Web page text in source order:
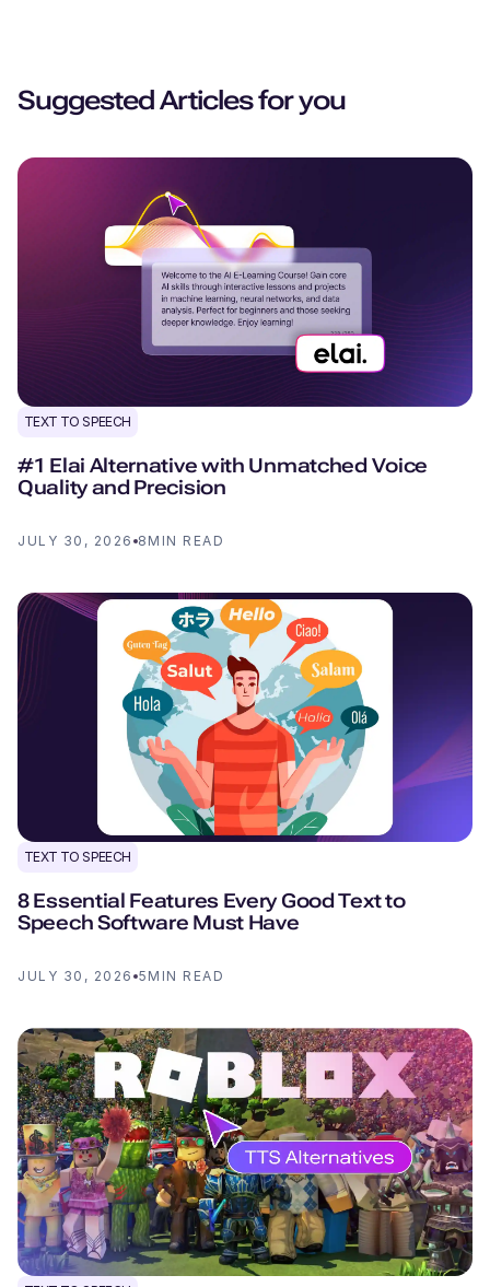
Suggested Articles for you
TEXT TO SPEECH
#1 Elai Alternative with Unmatched Voice
Quality and Precision
JULY 30, 2026 8 MIN READ
TEXT TO SPEECH
8 Essential Features Every Good Text to
Speech Software Must Have
JULY 30, 2026 5 MIN READ